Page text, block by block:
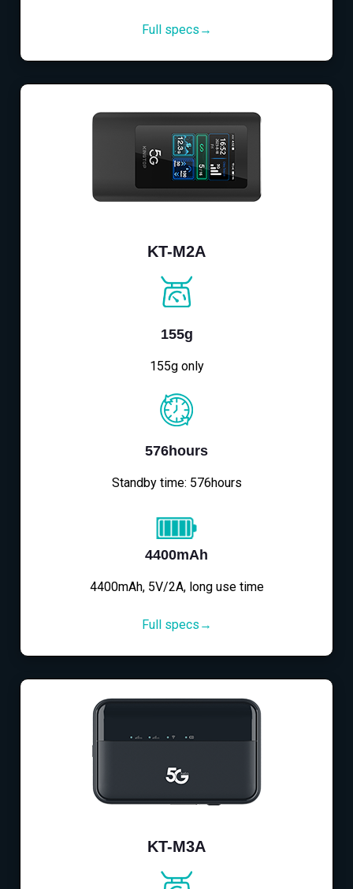
Full specs→
KT-M2A
155g
155g only
576hours
Standby time: 576hours
4400mAh
4400mAh, 5V/2A, long use time
Full specs→
KT-M3A